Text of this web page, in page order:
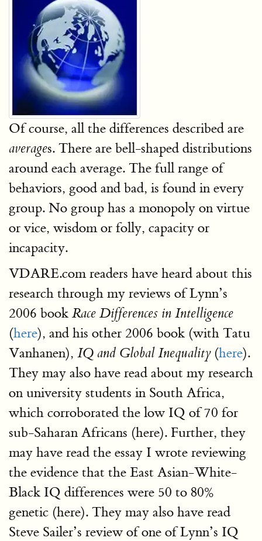
Of course, all the differences described are
averages. There are bell-shaped distributions
around each average. The full range of
behaviors, good and bad, is found in every
group. No group has a monopoly on virtue
or vice, wisdom or folly, capacity or
incapacity.
VDARE.com readers have heard about this
research through my reviews of Lynn’s
2006 book Race Differences in Intelligence
(here), and his other 2006 book (with Tatu
Vanhanen), IQ and Global Inequality(here).
They may also have read about my research
on university students in South Africa,
which corroborated the low IQ of 70 for
sub-Saharan Africans (here). Further, they
may have read the essay I wrote reviewing
the evidence that the East Asian-White-
Black IQ differences were 50 to 80%
genetic (here). They may also have read
Steve Sailer’s review of one of Lynn’s IQ